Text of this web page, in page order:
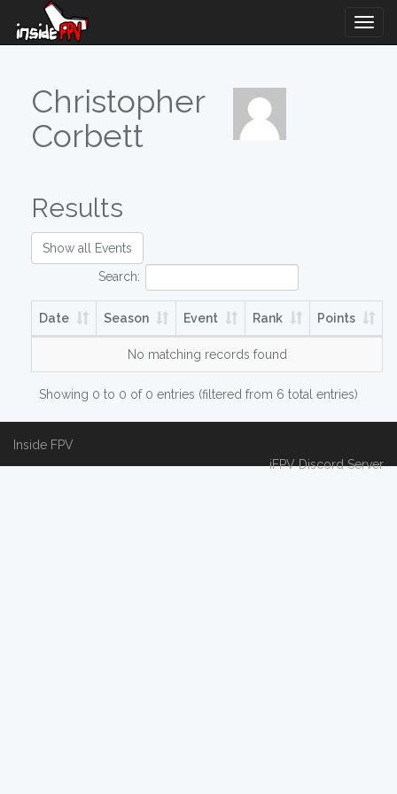
Christopher
Corbett
Results
Show all Events
Search:
Date Season Event Rank Points
No matching records found
Showing 0 to 0 of 0 entries (filtered from 6 total entries)
Inside FPV
iFPV Discord Server